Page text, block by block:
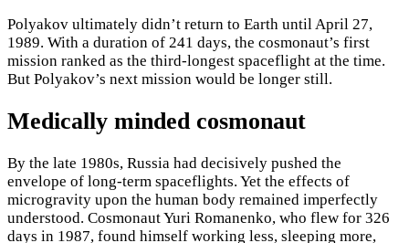
Polyakov ultimately didn’t return to Earth until April 27,
1989. With a duration of 241 days, the cosmonaut’s first
mission ranked as the third-longest spaceflight at the time.
But Polyakov’s next mission would be longer still.
Medically minded cosmonaut
By the late 1980s, Russia had decisively pushed the
envelope of long-term spaceflights. Yet the effects of
microgravity upon the human body remained imperfectly
understood. Cosmonaut Yuri Romanenko, who flew for 326
days in 1987, found himself working less, sleeping more,